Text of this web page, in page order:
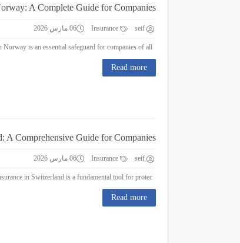
A Complete Guide for Companies
seif 06 مارس 2026
Read more
A Comprehensive Guide for Companies
seif 06 مارس 2026
Read more